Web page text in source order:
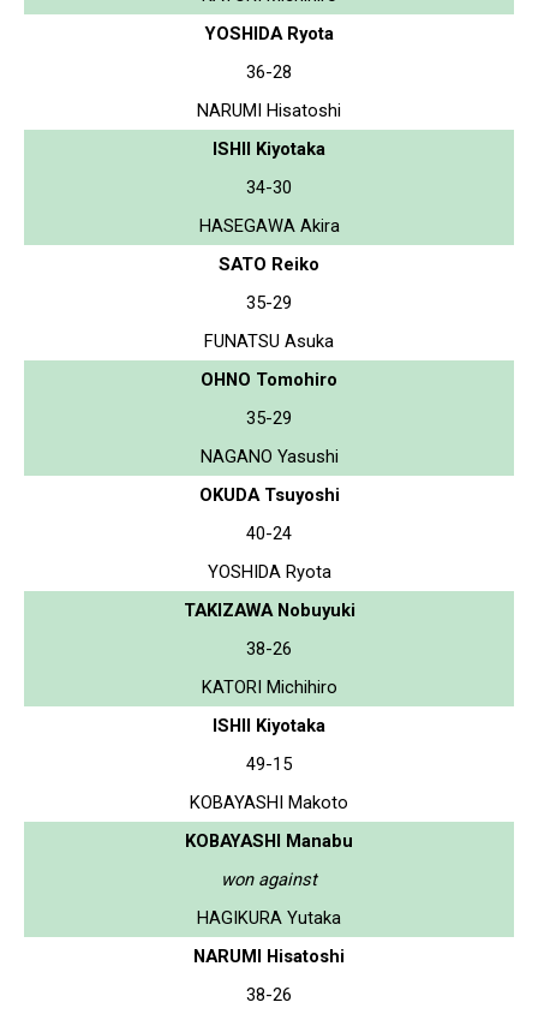
YOSHIDA Ryota
36-28
NARUMI Hisatoshi
ISHII Kiyotaka
34-30
HASEGAWA Akira
SATO Reiko
35-29
FUNATSU Asuka
OHNO Tomohiro
35-29
NAGANO Yasushi
OKUDA Tsuyoshi
40-24
YOSHIDA Ryota
TAKIZAWA Nobuyuki
38-26
KATORI Michihiro
ISHII Kiyotaka
49-15
KOBAYASHI Makoto
KOBAYASHI Manabu
won against
HAGIKURA Yutaka
NARUMI Hisatoshi
38-26